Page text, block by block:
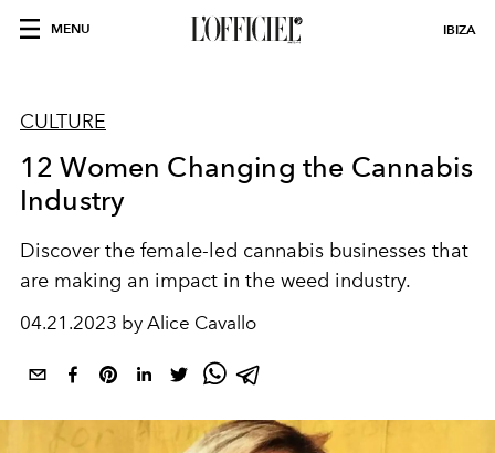
MENU IBIZA
CULTURE
12 Women Changing the Cannabis
Industry
Discover the female-led cannabis businesses that
are making an impact in the weed industry.
04.21.2023 by Alice Cavallo